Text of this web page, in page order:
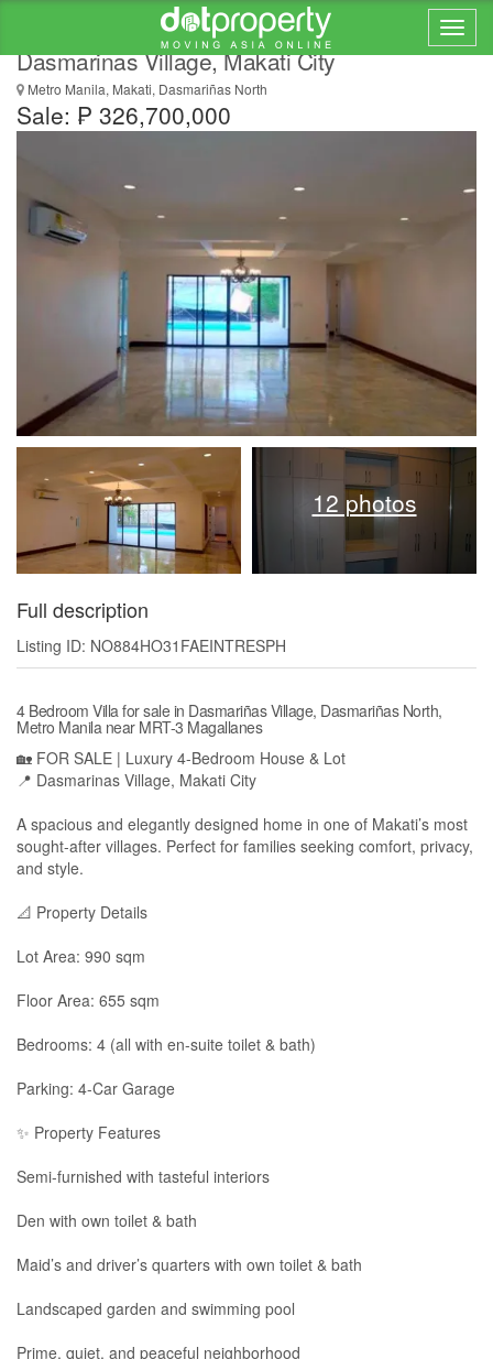
Luxury 4 Bedroom House and Lot for Sale in
Dasmarinas Village, Makati City
Metro Manila, Makati, Dasmariñas North
Sale: ₱ 326,700,000
12 photos
Full description
Listing ID: NO884HO31FAEINTRESPH
4 Bedroom Villa for sale in Dasmariñas Village, Dasmariñas North,
Metro Manila near MRT-3 Magallanes
🏡 FOR SALE | Luxury 4-Bedroom House & Lot
📍 Dasmarinas Village, Makati City
A spacious and elegantly designed home in one of Makati’s most
sought-after villages. Perfect for families seeking comfort, privacy,
and style.
📐 Property Details
Lot Area: 990 sqm
Floor Area: 655 sqm
Bedrooms: 4 (all with en-suite toilet & bath)
Parking: 4-Car Garage
✨ Property Features
Semi-furnished with tasteful interiors
Den with own toilet & bath
Maid’s and driver’s quarters with own toilet & bath
Landscaped garden and swimming pool
Prime, quiet, and peaceful neighborhood